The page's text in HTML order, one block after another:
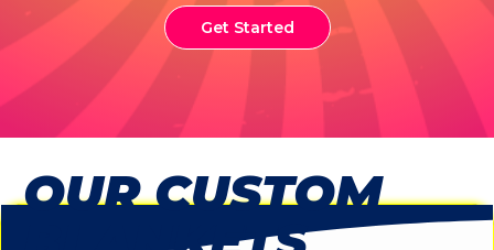
Get Started
OUR CUSTOM